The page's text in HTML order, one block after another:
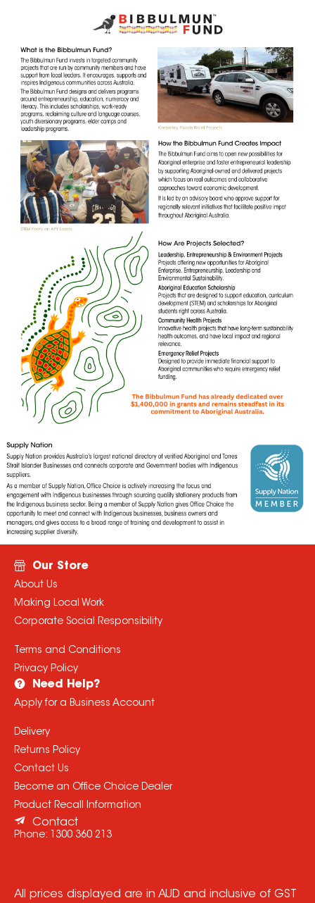
Our Store
About Us
Making Local Work
Corporate Social Responsibility
Terms and Conditions
Privacy Policy
Need Help?
Apply for a Business Account
Delivery
Returns Policy
Contact Us
Become an Office Choice Dealer
Product Recall Information
Contact
Phone: 1300 360 213
All prices displayed are in AUD and inclusive of GST